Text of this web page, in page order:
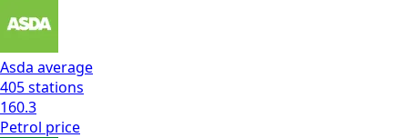
Asda average
405stations
160.3
Petrol price